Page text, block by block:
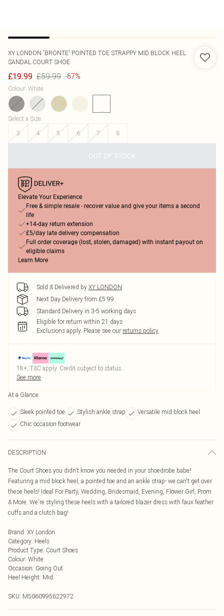
XY LONDON 'BRONTE' POINTED TOE STRAPPY MID BLOCK HEEL
SANDAL COURT SHOE
£19.99 £59.99 -67%
Colour: White
Select a Size:
3
4 5 6 7 8
OUT OF STOCK
Elevate Your Experience
Free & simple resale - recover value and give your items a second
life
+14-day return extension
£5/day late delivery compensation
Full order coverage (lost, stolen, damaged) with instant payout on
eligible claims
Learn More
Sold & Delivered by XY LONDON
Next Day Delivery from £5.99
Standard Delivery in 3-5 working days
Eligible for return within 21 days
Exclusions apply. Please see our returns policy
18+, T&C apply. Credit subject to status.
See more
At a Glance
Sleek pointed toe Stylish ankle strap
Versatile mid block heel
Chic occasion footwear
DESCRIPTION
The Court Shoes you didn't know you needed in your shoedrobe babe!
Featuring a mid block heel, a pointed toe and an ankle strap- we can't get over
these heels! Ideal For Party, Wedding, Bridesmaid, Evening, Flower Girl, Prom
& More. We're styling these heels with a tailored blazer dress with faux feather
cuffs and a clutch bag!
Brand: XY London
Category: Heels
Product Type: Court Shoes
Colour: White
Occasion: Going Out
Heel Height: Mid
SKU: M5060995622972